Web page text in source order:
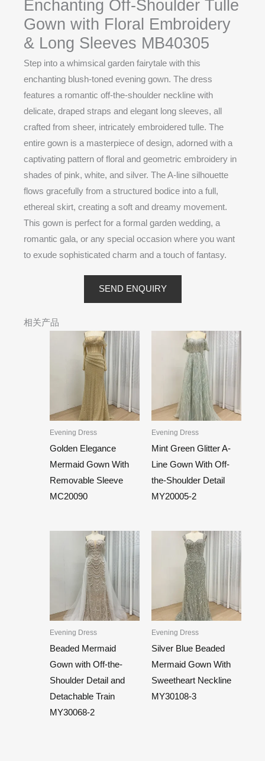
Enchanting Off-Shoulder Tulle
Gown with Floral Embroidery
& Long Sleeves MB40305
Step into a whimsical garden fairytale with this
enchanting blush-toned evening gown. The dress
features a romantic off-the-shoulder neckline with
delicate, draped straps and elegant long sleeves, all
crafted from sheer, intricately embroidered tulle. The
entire gown is a masterpiece of design, adorned with a
captivating pattern of floral and geometric embroidery in
shades of pink, white, and silver. The A-line silhouette
flows gracefully from a structured bodice into a full,
ethereal skirt, creating a soft and dreamy movement.
This gown is perfect for a formal garden wedding, a
romantic gala, or any special occasion where you want
to exude sophisticated charm and a touch of fantasy.
SEND ENQUIRY
相关产品
Evening Dress
Golden Elegance
Mermaid Gown With
Removable Sleeve
MC20090
Evening Dress
Mint Green Glitter A-
Line Gown With Off-
the-Shoulder Detail
MY20005-2
Evening Dress
Beaded Mermaid
Gown with Off-the-
Shoulder Detail and
Detachable Train
MY30068-2
Evening Dress
Silver Blue Beaded
Mermaid Gown With
Sweetheart Neckline
MY30108-3